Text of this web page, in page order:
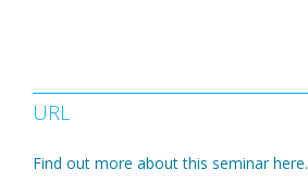
URL
Find out more about this seminar here.